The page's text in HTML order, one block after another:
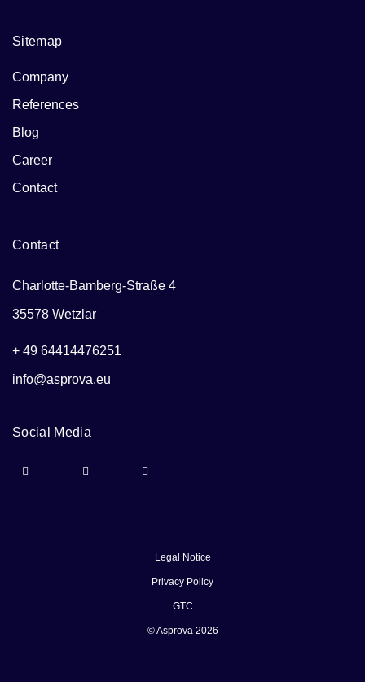
Sitemap
Company
References
Blog
Career
Contact
Contact
Charlotte-Bamberg-Straße 4
35578 Wetzlar
+ 49 64414476251
info@asprova.eu
Social Media
Legal Notice
Privacy Policy
GTC
© Asprova 2026